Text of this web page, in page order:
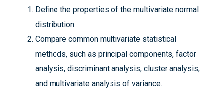
Define the properties of the multivariate normal
distribution.
Compare common multivariate statistical
methods, such as principal components, factor
analysis, discriminant analysis, cluster analysis,
and multivariate analysis of variance.